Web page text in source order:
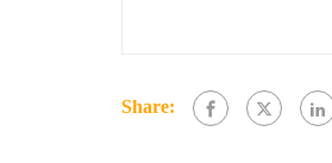
Share: